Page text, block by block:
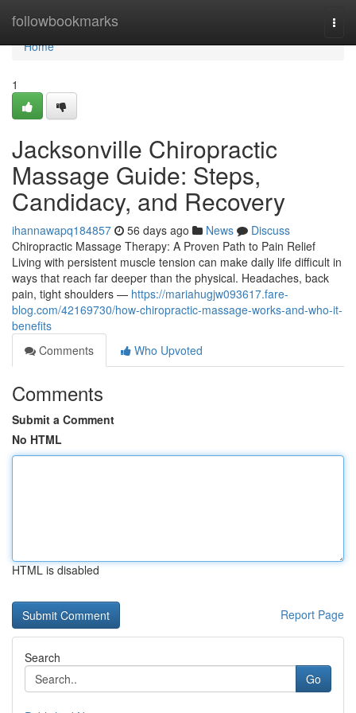
followbookmarks
Home
Home
1
Jacksonville Chiropractic
Massage Guide: Steps,
Candidacy, and Recovery
ihannawapq184857 56 days ago News
Discuss
Chiropractic Massage Therapy: A Proven Path to Pain Relief
Living with persistent muscle tension can make daily life difficult in
ways that reach far deeper than the physical. Headaches, back
pain, tight shoulders — https://mariahugjw093617.fare-
blog.com/42169730/how-chiropractic-massage-works-and-who-it-
benefits
Comments
Who Upvoted
Comments
Submit a Comment
No HTML
HTML is disabled
Report Page
Search
Go